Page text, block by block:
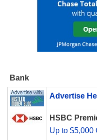
Bank
Advertise
HSBC
Up to $5,000